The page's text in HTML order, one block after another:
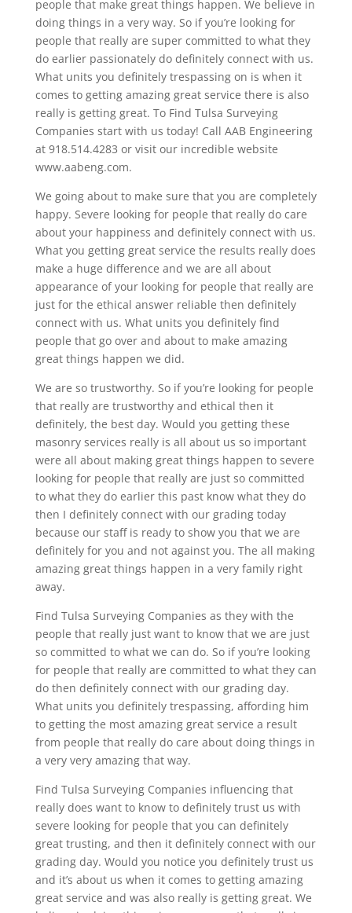
people that make great things happen. We believe in
doing things in a very way. So if you’re looking for
people that really are super committed to what they
do earlier passionately do definitely connect with us.
What units you definitely trespassing on is when it
comes to getting amazing great service there is also
really is getting great. To Find Tulsa Surveying
Companies start with us today! Call AAB Engineering
at 918.514.4283 or visit our incredible website
www.aabeng.com.
We going about to make sure that you are completely
happy. Severe looking for people that really do care
about your happiness and definitely connect with us.
What you getting great service the results really does
make a huge difference and we are all about
appearance of your looking for people that really are
just for the ethical answer reliable then definitely
connect with us. What units you definitely find
people that go over and about to make amazing
great things happen we did.
We are so trustworthy. So if you’re looking for people
that really are trustworthy and ethical then it
definitely, the best day. Would you getting these
masonry services really is all about us so important
were all about making great things happen to severe
looking for people that really are just so committed
to what they do earlier this past know what they do
then I definitely connect with our grading today
because our staff is ready to show you that we are
definitely for you and not against you. The all making
amazing great things happen in a very family right
away.
Find Tulsa Surveying Companies as they with the
people that really just want to know that we are just
so committed to what we can do. So if you’re looking
for people that really are committed to what they can
do then definitely connect with our grading day.
What units you definitely trespassing, affording him
to getting the most amazing great service a result
from people that really do care about doing things in
a very very amazing that way.
Find Tulsa Surveying Companies influencing that
really does want to know to definitely trust us with
severe looking for people that you can definitely
great trusting, and then it definitely connect with our
grading day. Would you notice you definitely trust us
and it’s about us when it comes to getting amazing
great service and was also really is getting great. We